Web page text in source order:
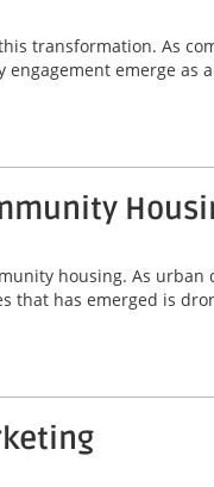
transformation. As
emerge as
housing. As urban
that has emerged is